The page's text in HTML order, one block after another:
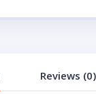
Reviews (0)